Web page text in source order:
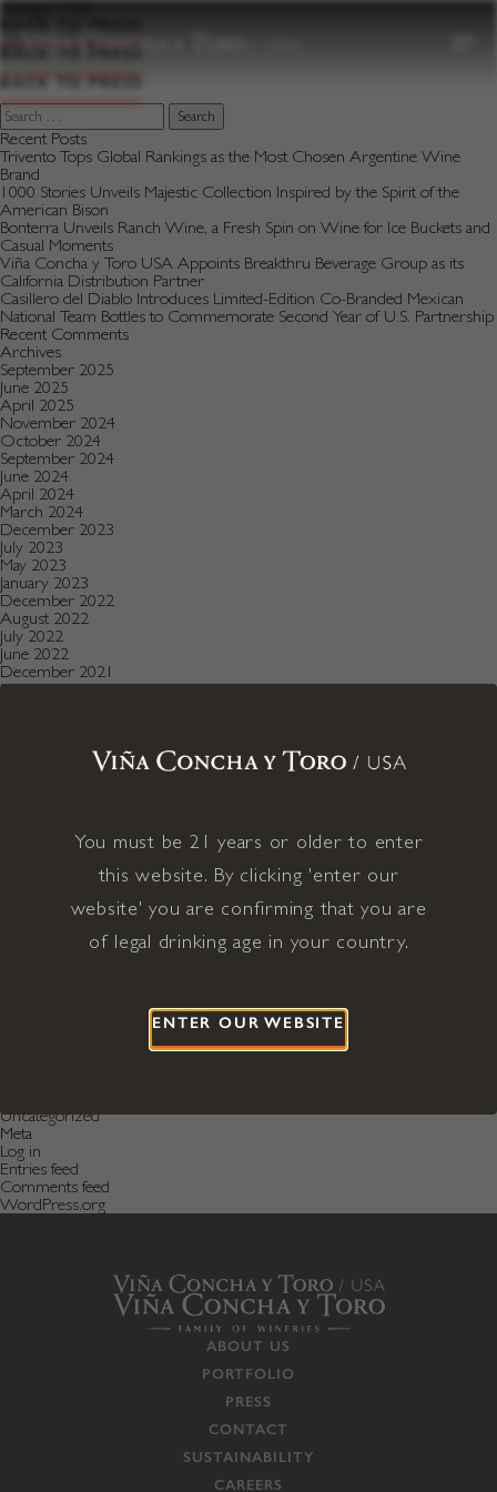
Vintage:1998
BACK TO PRESS
Search
for:
Recent Posts
Trivento Tops Global Rankings as the Most Chosen Argentine Wine
Brand
1000 Stories Unveils Majestic Collection Inspired by the Spirit of the
American Bison
Bonterra Unveils Ranch Wine, a Fresh Spin on Wine for Ice Buckets and
Casual Moments
Viña Concha y Toro USA Appoints Breakthru Beverage Group as its
California Distribution Partner
Casillero del Diablo Introduces Limited-Edition Co-Branded Mexican
National Team Bottles to Commemorate Second Year of U.S. Partnership
Recent Comments
Archives
September 2025
June 2025
April 2025
November 2024
October 2024
September 2024
June 2024
April 2024
March 2024
December 2023
July 2023
May 2023
January 2023
December 2022
August 2022
July 2022
June 2022
December 2021
November 2021
December 2020
August 2019
December 2018
September 2018
Uncategorized
Meta
Log in
Entries feed
Comments feed
WordPress.org
ABOUT US
PORTFOLIO
PRESS
CONTACT
SUSTAINABILITY
CAREERS
You must be 21 years or older to enter
this website. By clicking 'enter our
website' you are confirming that you are
of legal drinking age in your country.
ENTER OUR WEBSITE